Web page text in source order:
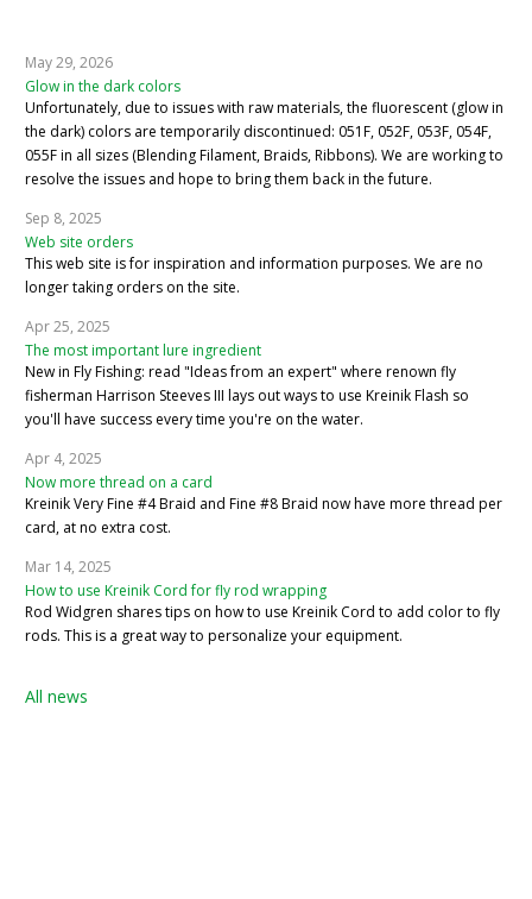
May 29, 2026
Glow in the dark colors
Unfortunately, due to issues with raw materials, the fluorescent (glow in
the dark) colors are temporarily discontinued: 051F, 052F, 053F, 054F,
055F in all sizes (Blending Filament, Braids, Ribbons). We are working to
resolve the issues and hope to bring them back in the future.
Sep 8, 2025
Web site orders
This web site is for inspiration and information purposes. We are no
longer taking orders on the site.
Apr 25, 2025
The most important lure ingredient
New in Fly Fishing: read "Ideas from an expert" where renown fly
fisherman Harrison Steeves III lays out ways to use Kreinik Flash so
you'll have success every time you're on the water.
Apr 4, 2025
Now more thread on a card
Kreinik Very Fine #4 Braid and Fine #8 Braid now have more thread per
card, at no extra cost.
Mar 14, 2025
How to use Kreinik Cord for fly rod wrapping
Rod Widgren shares tips on how to use Kreinik Cord to add color to fly
rods. This is a great way to personalize your equipment.
All news